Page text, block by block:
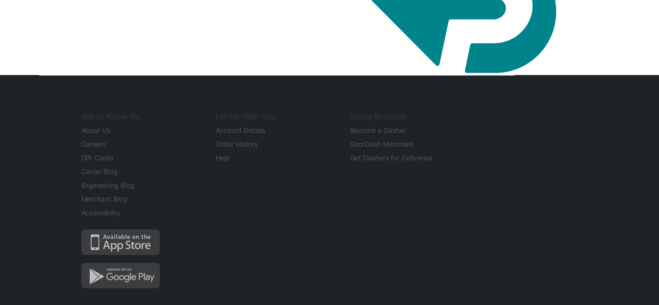
Get to Know Us
About Us
Careers
Gift Cards
Caviar Blog
Engineering Blog
Merchant Blog
Accessibility
Let Us Help You
Account Details
Order History
Help
Doing Business
Become a Dasher
DoorDash Merchant
Get Dashers for Deliveries